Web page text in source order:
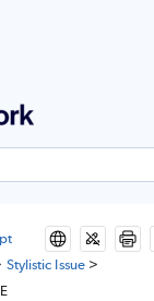
To Main Content
Stylistic Issue>